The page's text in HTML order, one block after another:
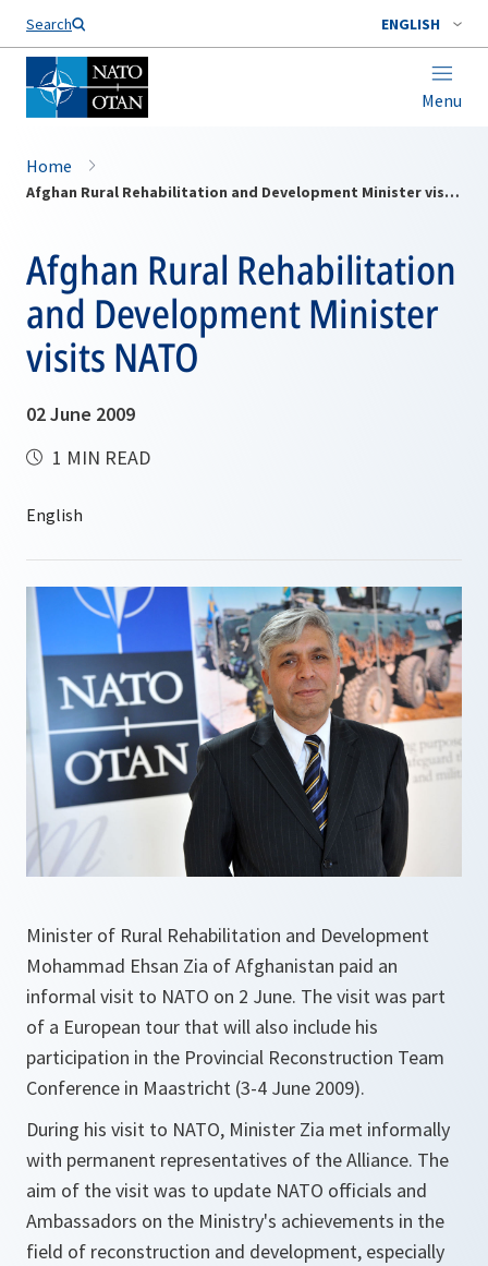
Search ENGLISH
Menu
Home
Afghan Rural Rehabilitation and Development Minister visits NATO
Afghan Rural Rehabilitation
and Development Minister
visits NATO
02 June 2009
1 MIN READ
Minister of Rural Rehabilitation and Development
Mohammad Ehsan Zia of Afghanistan paid an
informal visit to NATO on 2 June. The visit was part
of a European tour that will also include his
participation in the Provincial Reconstruction Team
Conference in Maastricht (3-4 June 2009).
During his visit to NATO, Minister Zia met informally
with permanent representatives of the Alliance. The
aim of the visit was to update NATO officials and
Ambassadors on the Ministry's achievements in the
field of reconstruction and development, especially